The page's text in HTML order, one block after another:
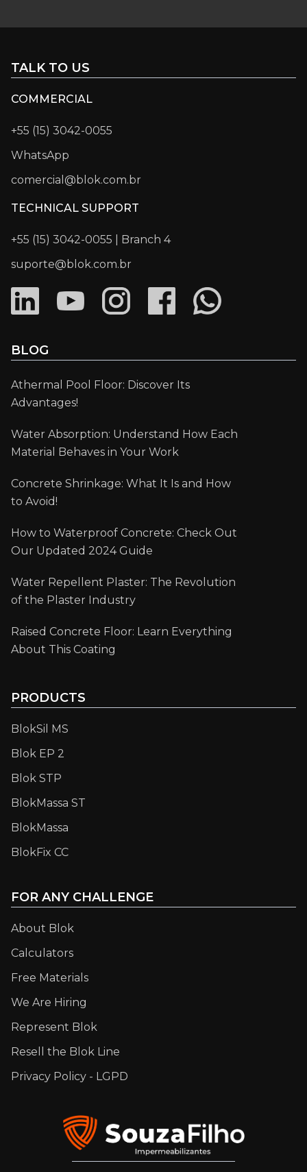
TALK TO US
PRODUCTS
BLOG
FOR ANY CHALLENGE
COMMERCIAL
+55 (15) 3042-0055
WhatsApp
comercial@blok.com.br
TECHNICAL SUPPORT
+55 (15) 3042-0055 | Branch 4
suporte@blok.com.br
About Blok
Calculators
Free Materials
We Are Hiring
Represent Blok
Resell the Blok Line
Privacy Policy - LGPD
BlokSil MS
Blok EP 2
Blok STP
BlokMassa ST
BlokMassa
BlokFix CC
Athermal Pool Floor: Discover Its
Advantages!
Water Absorption: Understand How Each
Material Behaves in Your Work
Concrete Shrinkage: What It Is and How
to Avoid!
How to Waterproof Concrete: Check Out
Our Updated 2024 Guide
Water Repellent Plaster: The Revolution
of the Plaster Industry
Raised Concrete Floor: Learn Everything
About This Coating